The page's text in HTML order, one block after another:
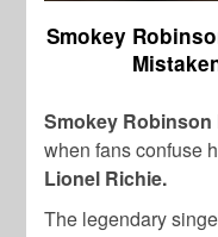
Smokey
Smokey Robinson
when fans confuse
Lionel Richie.
The legendary